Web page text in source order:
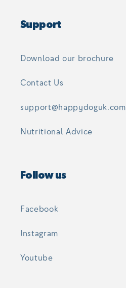
Support
Download our brochure
Contact Us
support@happydoguk.com
Nutritional Advice
Follow us
Facebook
Instagram
Youtube